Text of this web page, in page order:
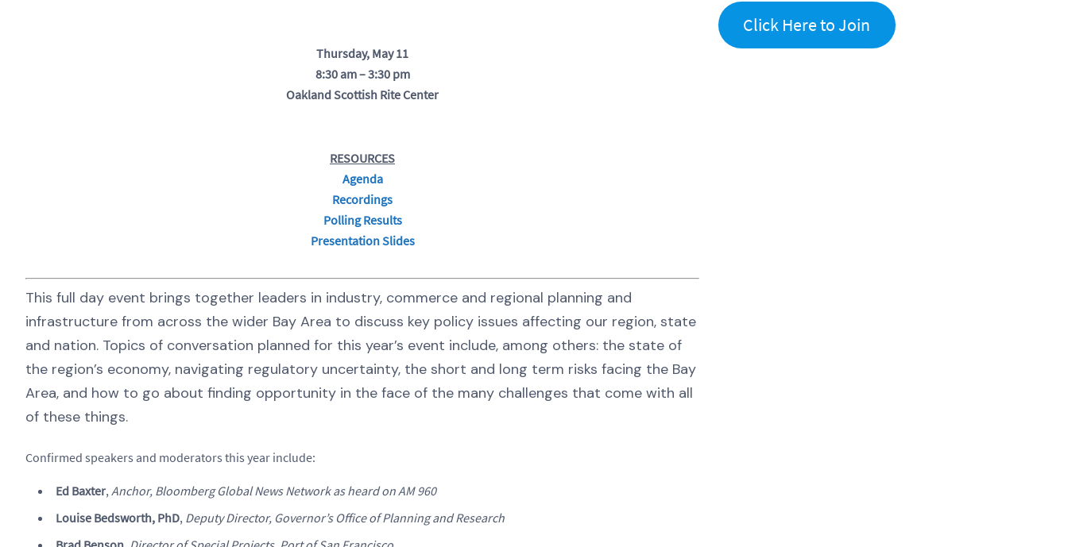
Thursday, May 11
8:30 am – 3:30 pm
Oakland Scottish Rite Center
RESOURCES
Agenda
Recordings
Polling Results
Presentation Slides
This full day event brings together leaders in industry, commerce and regional planning and
infrastructure from across the wider Bay Area to discuss key policy issues affecting our region, state
and nation. Topics of conversation planned for this year’s event include, among others: the state of
the region’s economy, navigating regulatory uncertainty, the short and long term risks facing the Bay
Area, and how to go about finding opportunity in the face of the many challenges that come with all
of these things.
Confirmed speakers and moderators this year include:
Ed Baxter, Anchor, Bloomberg Global News Network as heard on AM 960
Louise Bedsworth, PhD, Deputy Director, Governor’s Office of Planning and Research
Click Here to Join